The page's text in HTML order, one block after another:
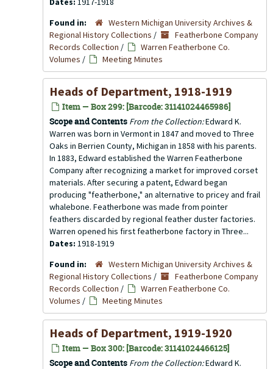
Found in:
Western Michigan University Archives &
Regional History Collections /
Featherbone Company
Records Collection /
Warren Featherbone Co.
Volumes / Meeting Minutes
Heads of Department, 1918-1919
Item — Box 299: [Barcode: 31141024465986]
Scope and Contents From the Collection:Edward K.
Warren was born in Vermont in 1847 and moved to Three
Oaks in Berrien County, Michigan in 1858 with his parents.
In 1883, Edward established the Warren Featherbone
Company after recognizing a market for improved corset
materials. After securing a patent, Edward began
producing "featherbone," an alternative to pricey and frail
whalebone. Featherbone was made from pointer
feathers discarded by regional feather duster factories.
Warren opened his first featherbone factory in Three...
Dates: 1918-1919
Found in:
Western Michigan University Archives &
Regional History Collections /
Featherbone Company
Records Collection /
Warren Featherbone Co.
Volumes / Meeting Minutes
Heads of Department, 1919-1920
Item — Box 300: [Barcode: 31141024466125]
Scope and Contents From the Collection:Edward K.